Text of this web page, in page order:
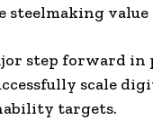
steelmaking value
step forward
scale
targets.